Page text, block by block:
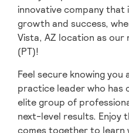
innovative company
growth and success,
Vista, AZ location as our
(PT)!
Feel secure knowing
practice leader who has
elite group of
next-level results. Enjoy
comes together to